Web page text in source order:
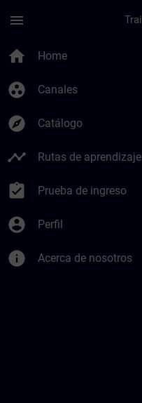
menu
home Home
group_work Canales
explore Catálogo
timeline Rutas de aprendizaje
assignment_turned_in Prueba de ingreso
account_circle Perfil
info Acerca de nosotros